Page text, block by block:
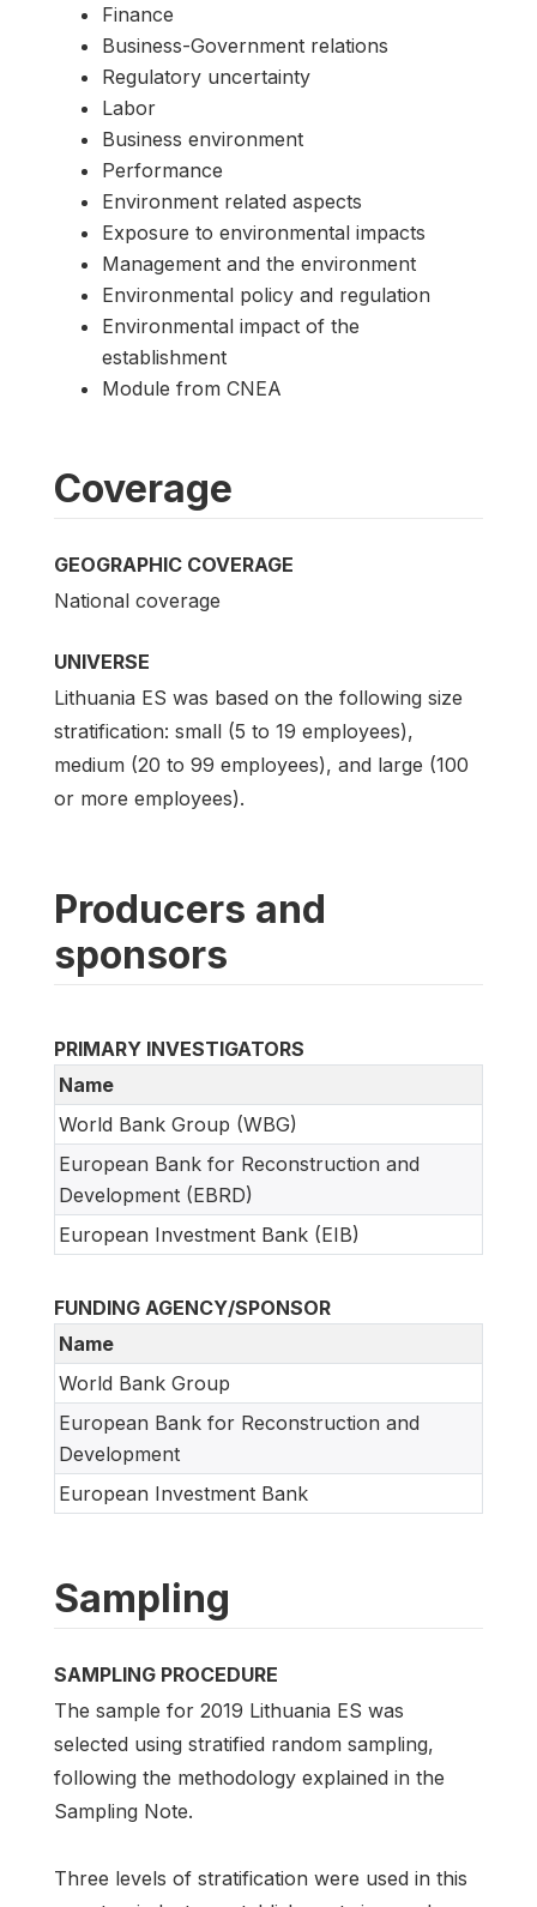
Finance
Business-Government relations
Regulatory uncertainty
Labor
Business environment
Performance
Environment related aspects
Exposure to environmental impacts
Management and the environment
Environmental policy and regulation
Environmental impact of the
establishment
Module from CNEA
Coverage
GEOGRAPHIC COVERAGE
National coverage
UNIVERSE
Lithuania ES was based on the following size
stratification: small (5 to 19 employees),
medium (20 to 99 employees), and large (100
or more employees).
Producers and
sponsors
PRIMARY INVESTIGATORS
Name
World Bank Group (WBG)
European Bank for Reconstruction and
Development (EBRD)
European Investment Bank (EIB)
FUNDING AGENCY/SPONSOR
Name
World Bank Group
European Bank for Reconstruction and
Development
European Investment Bank
Sampling
SAMPLING PROCEDURE
The sample for 2019 Lithuania ES was
selected using stratified random sampling,
following the methodology explained in the
Sampling Note.
Three levels of stratification were used in this